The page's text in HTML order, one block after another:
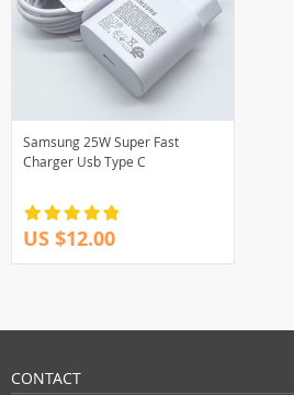
Samsung 25W Super Fast
Charger Usb Type C
US $12.00
CONTACT